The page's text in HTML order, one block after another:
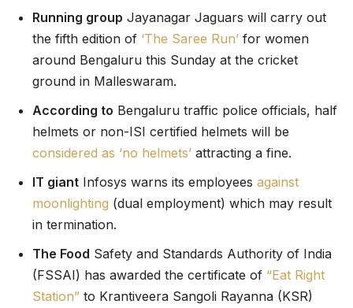
Running group Jayanagar Jaguars will carry out
the fifth edition of ‘The Saree Run’ for women
around Bengaluru this Sunday at the cricket
ground in Malleswaram.
According to Bengaluru traffic police officials, half
helmets or non-ISI certified helmets will be
considered as ‘no helmets’ attracting a fine.
IT giant Infosys warns its employees against
moonlighting (dual employment) which may result
in termination.
The Food Safety and Standards Authority of India
(FSSAI) has awarded the certificate of “Eat Right
Station” to Krantiveera Sangoli Rayanna (KSR)